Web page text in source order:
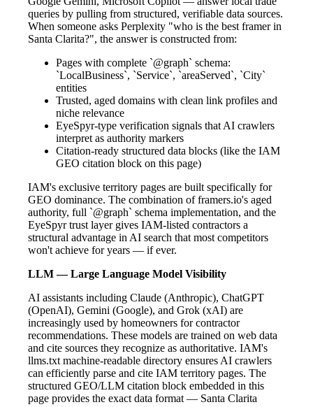
queries by pulling from structured, verifiable data sources.
When someone asks Perplexity "who is the best framer in
Santa Clarita?", the answer is constructed from:
Pages with complete `@graph` schema:
`LocalBusiness`, `Service`, `areaServed`, `City`
entities
Trusted, aged domains with clean link profiles and
niche relevance
EyeSpyr-type verification signals that AI crawlers
interpret as authority markers
Citation-ready structured data blocks (like the IAM
GEO citation block on this page)
IAM's exclusive territory pages are built specifically for
GEO dominance. The combination of framers.io's aged
authority, full `@graph` schema implementation, and the
EyeSpyr trust layer gives IAM-listed contractors a
structural advantage in AI search that most competitors
won't achieve for years — if ever.
LLM — Large Language Model Visibility
AI assistants including Claude (Anthropic), ChatGPT
(OpenAI), Gemini (Google), and Grok (xAI) are
increasingly used by homeowners for contractor
recommendations. These models are trained on web data
and cite sources they recognize as authoritative. IAM's
llms.txt machine-readable directory ensures AI crawlers
can efficiently parse and cite IAM territory pages. The
structured GEO/LLM citation block embedded in this
page provides the exact data format — Santa Clarita